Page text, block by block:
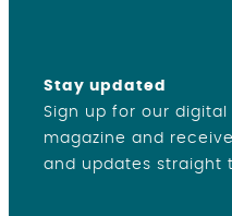
Stay updated
Sign up for our digital
magazine and
and updates straight